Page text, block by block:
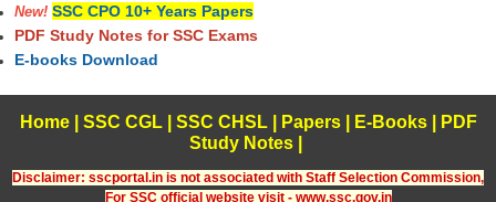
New! SSC CPO 10+ Years Papers
PDF Study Notes for SSC Exams
E-books Download
Home| SSC CGL| SSC CHSL| Papers| E-Books
PDF
Study Notes
Disclaimer: sscportal.in is not associated with Staff Selection Commission,
For SSC official website visit - www.ssc.gov.in